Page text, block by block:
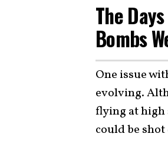
The
Bombs
One issue
evolving.
flying at high
could be